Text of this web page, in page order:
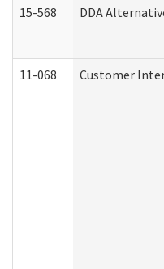
15-568 DDA
11-068 Customer